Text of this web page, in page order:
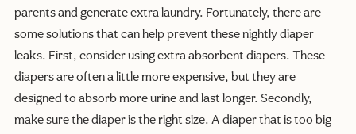
parents and generate extra laundry. Fortunately, there are
some solutions that can help prevent these nightly diaper
leaks. First, consider using extra absorbent diapers. These
diapers are often a little more expensive, but they are
designed to absorb more urine and last longer. Secondly,
make sure the diaper is the right size. A diaper that is too big